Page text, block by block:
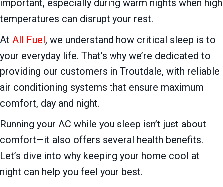
important, especially during warm nights when high
temperatures can disrupt your rest.
At All Fuel, we understand how critical sleep is to
your everyday life. That’s why we’re dedicated to
providing our customers in Troutdale, with reliable
air conditioning systems that ensure maximum
comfort, day and night.
Running your AC while you sleep isn’t just about
comfort—it also offers several health benefits.
Let’s dive into why keeping your home cool at
night can help you feel your best.